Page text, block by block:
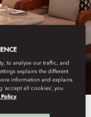
to analyse our traffic, and
explains the different
information and explains
all cookies’, you
Policy